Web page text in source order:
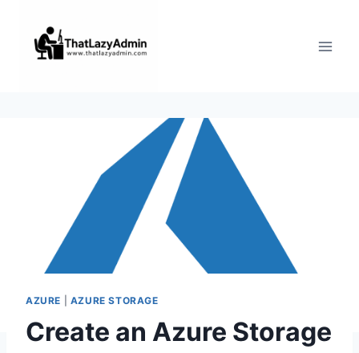
content
AZURE AZURE STORAGE
Create an Azure Storage